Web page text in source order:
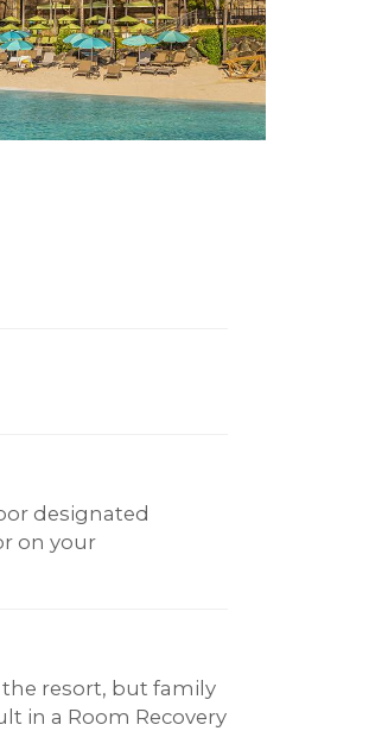
designated
on your
resort, but family
in a Room Recovery